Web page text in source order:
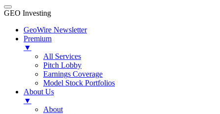
GEO Investing
GeoWire Newsletter
Premium
▼
All Services
Pitch Lobby
Earnings Coverage
Model Stock Portfolios
About Us
▼
About